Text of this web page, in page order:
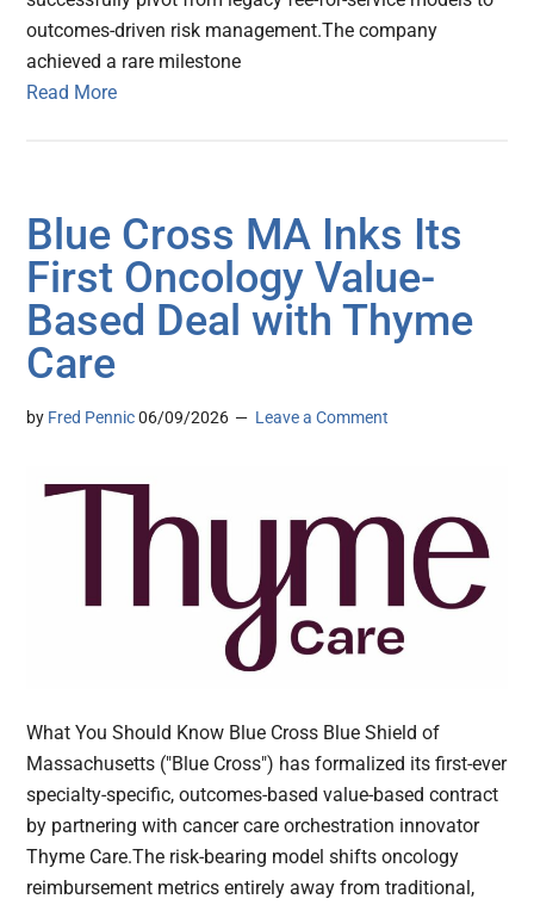
outcomes-driven risk management.The company
achieved a rare milestone
Read More
Blue Cross MA Inks Its
First Oncology Value-
Based Deal with Thyme
Care
by Fred Pennic 06/09/2026 Leave a Comment
What You Should Know Blue Cross Blue Shield of
Massachusetts ("Blue Cross") has formalized its first-ever
specialty-specific, outcomes-based value-based contract
by partnering with cancer care orchestration innovator
Thyme Care.The risk-bearing model shifts oncology
reimbursement metrics entirely away from traditional,